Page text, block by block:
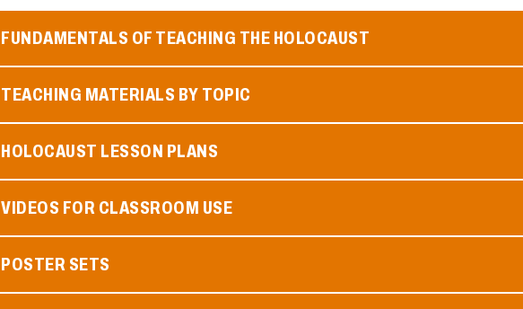
FUNDAMENTALS OF TEACHING THE HOLOCAUST
TEACHING MATERIALS BY TOPIC
HOLOCAUST LESSON PLANS
VIDEOS FOR CLASSROOM USE
POSTER SETS